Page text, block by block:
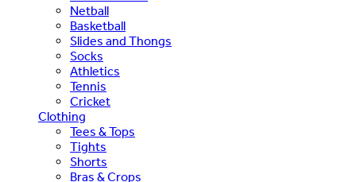
Netball
Basketball
Slides and Thongs
Socks
Athletics
Tennis
Cricket
Clothing
Tees & Tops
Tights
Shorts
Bras & Crops